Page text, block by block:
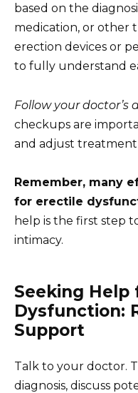
based on the
medication, or other
erection devices or
to fully understand
Follow your doctor’s
checkups are
and adjust treatment
Remember, many
for erectile
help is the first step
intimacy.
Seeking Help
Dysfunction:
Support
Talk to your doctor.
diagnosis, discuss